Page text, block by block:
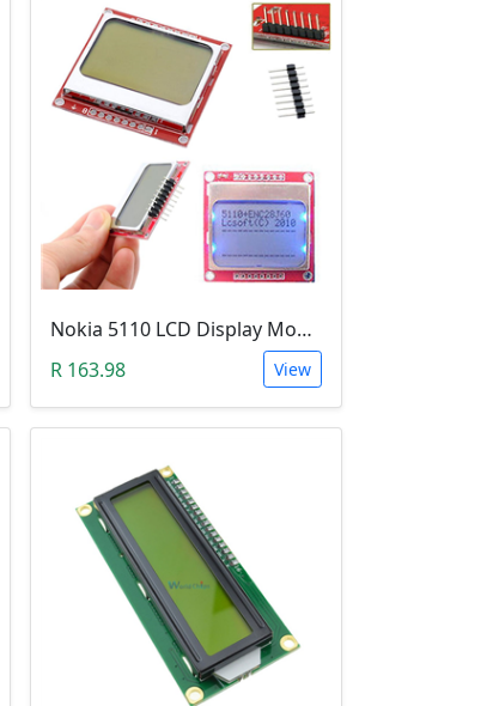
Nokia 5110 LCD Display Module (84x84 Resolution, 4-Lines of Characters)
R 163.98
View